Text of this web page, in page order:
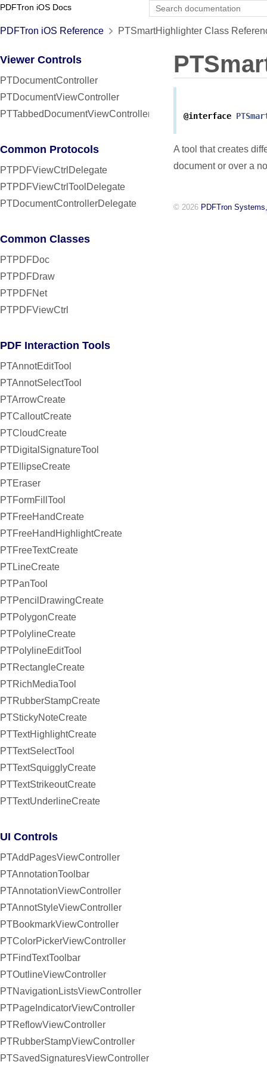
PDFTron iOS Docs
PDFTron iOS Reference PTSmartHighlighter Class
Viewer Controls
PTDocumentController
PTDocumentViewController
PTTabbedDocumentViewController
Common Protocols
PTPDFViewCtrlDelegate
PTPDFViewCtrlToolDelegate
PTDocumentControllerDelegate
Common Classes
PTPDFDoc
PTPDFDraw
PTPDFNet
PTPDFViewCtrl
PDF Interaction Tools
PTAnnotEditTool
PTAnnotSelectTool
PTArrowCreate
PTCalloutCreate
PTCloudCreate
PTDigitalSignatureTool
PTEllipseCreate
PTEraser
PTFormFillTool
PTFreeHandCreate
PTFreeHandHighlightCreate
PTFreeTextCreate
PTLineCreate
PTPanTool
PTPencilDrawingCreate
PTPolygonCreate
PTPolylineCreate
PTPolylineEditTool
PTRectangleCreate
PTRichMediaTool
PTRubberStampCreate
PTStickyNoteCreate
PTTextHighlightCreate
PTTextSelectTool
PTTextSquigglyCreate
PTTextStrikeoutCreate
PTTextUnderlineCreate
UI Controls
PTAddPagesViewController
PTAnnotationToolbar
PTAnnotationViewController
PTAnnotStyleViewController
PTBookmarkViewController
PTColorPickerViewController
PTFindTextToolbar
PTOutlineViewController
PTNavigationListsViewController
PTPageIndicatorViewController
PTReflowViewController
PTRubberStampViewController
PTSavedSignaturesViewController
@interface
A tool that creates
document or over a
© 2026 PDFTron